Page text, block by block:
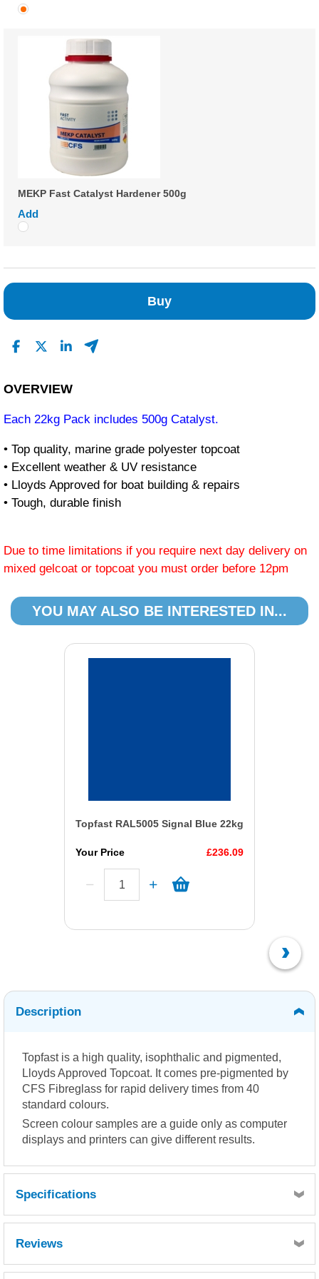
MEKP Fast Catalyst Hardener 500g
Add
Buy
OVERVIEW
Each 22kg Pack includes 500g Catalyst.
• Top quality, marine grade polyester topcoat
• Excellent weather & UV resistance
• Lloyds Approved for boat building & repairs
• Tough, durable finish
Due to time limitations if you require next day delivery on
mixed gelcoat or topcoat you must order before 12pm
YOU MAY ALSO BE INTERESTED IN...
Topfast RAL5005 Signal Blue 22kg
Your Price £236.09
Description
Topfast is a high quality, isophthalic and pigmented,
Lloyds Approved Topcoat. It comes pre-pigmented by
CFS Fibreglass for rapid delivery times from 40
standard colours.
Screen colour samples are a guide only as computer
displays and printers can give different results.
Specifications
Reviews